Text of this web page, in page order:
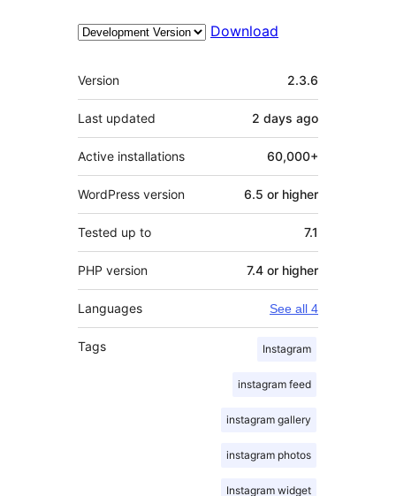
Download
Meta
Version 2.3.6
Last updated 2 days ago
Active installations 60,000+
WordPress version 6.5 or higher
Tested up to 7.1
PHP version 7.4 or higher
Languages See all 4
Tags Instagram
instagram feed
instagram gallery
instagram photos
Instagram widget